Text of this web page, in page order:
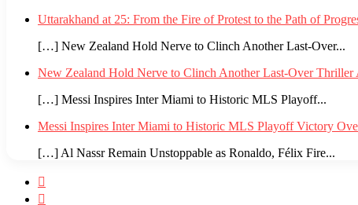
Uttarakhand at 25: From the Fire of Protest to the Path of
[…] New Zealand Hold Nerve to Clinch Another Last-Over...
New Zealand Hold Nerve to Clinch Another Last-Over Thriller
[…] Messi Inspires Inter Miami to Historic MLS Playoff...
Messi Inspires Inter Miami to Historic MLS Playoff Victory
[…] Al Nassr Remain Unstoppable as Ronaldo, Félix Fire...